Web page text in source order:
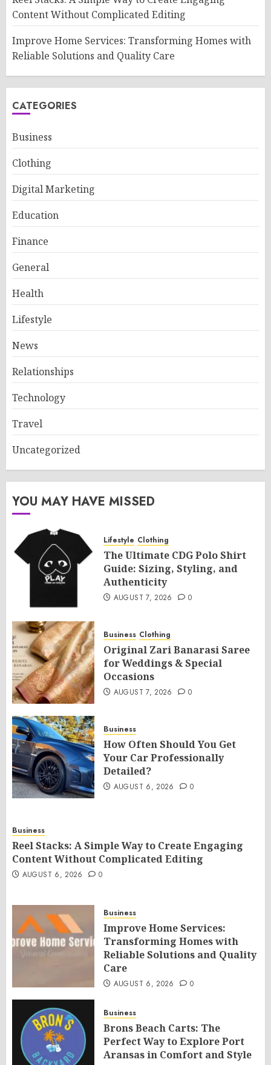
Content Without Complicated Editing
Improve Home Services: Transforming Homes with
Reliable Solutions and Quality Care
CATEGORIES
Business
Clothing
Digital Marketing
Education
Finance
General
Health
Lifestyle
News
Relationships
Technology
Travel
Uncategorized
YOU MAY HAVE MISSED
Lifestyle Clothing
The Ultimate CDG Polo Shirt
Guide: Sizing, Styling, and
Authenticity
AUGUST 7, 2026 0
Business Clothing
Original Zari Banarasi Saree
for Weddings & Special
Occasions
AUGUST 7, 2026 0
Business
How Often Should You Get
Your Car Professionally
Detailed?
AUGUST 6, 2026 0
Business
Reel Stacks: A Simple Way to Create Engaging
Content Without Complicated Editing
AUGUST 6, 2026 0
Business
Improve Home Services:
Transforming Homes with
Reliable Solutions and Quality
Care
AUGUST 6, 2026 0
Business
Brons Beach Carts: The
Perfect Way to Explore Port
Aransas in Comfort and Style